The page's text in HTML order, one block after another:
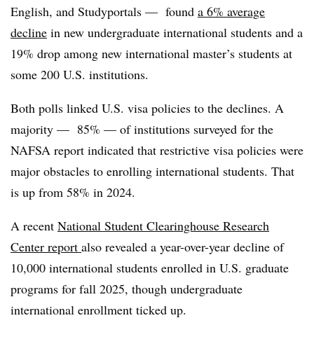
English, and Studyportals — found a 6% average
decline in new undergraduate international students and a
19% drop among new international master’s students at
some 200 U.S. institutions.
Both polls linked U.S. visa policies to the declines. A
majority — 85% — of institutions surveyed for the
NAFSA report indicated that restrictive visa policies were
major obstacles to enrolling international students. That
is up from 58% in 2024.
A recent National Student Clearinghouse Research
Center report also revealed a year-over-year decline of
10,000 international students enrolled in U.S. graduate
programs for fall 2025, though undergraduate
international enrollment ticked up.